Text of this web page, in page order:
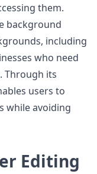
them.
background
including
who need
Through its
users to
while avoiding
Editing